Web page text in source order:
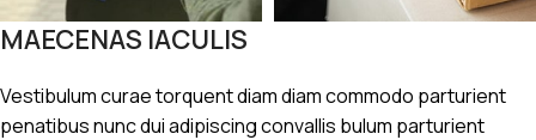
MAECENAS IACULIS
Vestibulum curae torquent diam diam commodo parturient
penatibus nunc dui adipiscing convallis bulum parturient